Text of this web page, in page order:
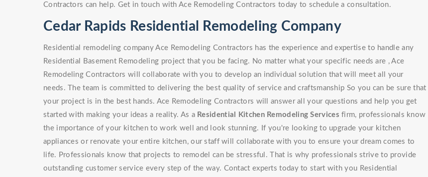
Contractors can help. Get in touch with Ace Remodeling Contractors today to schedule a consultation.
Cedar Rapids Residential Remodeling Company
Residential remodeling company Ace Remodeling Contractors has the experience and expertise to handle any
Residential Basement Remodeling project that you be facing. No matter what your specific needs are , Ace
Remodeling Contractors will collaborate with you to develop an individual solution that will meet all your
needs. The team is committed to delivering the best quality of service and craftsmanship So you can be sure that
your project is in the best hands. Ace Remodeling Contractors will answer all your questions and help you get
started with making your ideas a reality. As a Residential Kitchen Remodeling Services firm, professionals know
the importance of your kitchen to work well and look stunning. If you're looking to upgrade your kitchen
appliances or renovate your entire kitchen, our staff will collaborate with you to ensure your dream comes to
life. Professionals know that projects to remodel can be stressful. That is why professionals strive to provide
outstanding customer service every step of the way. Contact experts today to start with you Residential